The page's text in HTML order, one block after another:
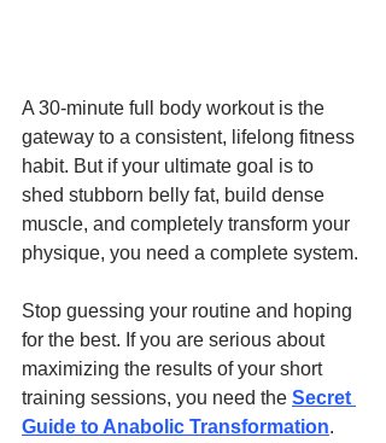
A 30-minute full body workout is the
gateway to a consistent, lifelong fitness
habit. But if your ultimate goal is to
shed stubborn belly fat, build dense
muscle, and completely transform your
physique, you need a complete system.
Stop guessing your routine and hoping
for the best. If you are serious about
maximizing the results of your short
training sessions, you need the Secret
Guide to Anabolic Transformation.